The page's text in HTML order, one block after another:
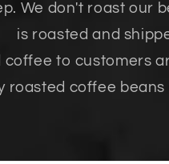
We don't roast our
is roasted and
coffee to customers
roasted coffee